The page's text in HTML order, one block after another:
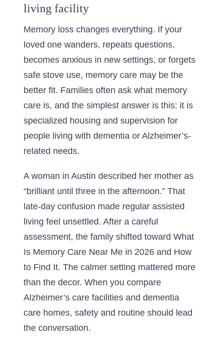
living facility
Memory loss changes everything. If your
loved one wanders, repeats questions,
becomes anxious in new settings, or forgets
safe stove use, memory care may be the
better fit. Families often ask what memory
care is, and the simplest answer is this: it is
specialized housing and supervision for
people living with dementia or Alzheimer’s-
related needs.
A woman in Austin described her mother as
“brilliant until three in the afternoon.” That
late-day confusion made regular assisted
living feel unsettled. After a careful
assessment, the family shifted toward What
Is Memory Care Near Me in 2026 and How
to Find It. The calmer setting mattered more
than the decor. When you compare
Alzheimer’s care facilities and dementia
care homes, safety and routine should lead
the conversation.